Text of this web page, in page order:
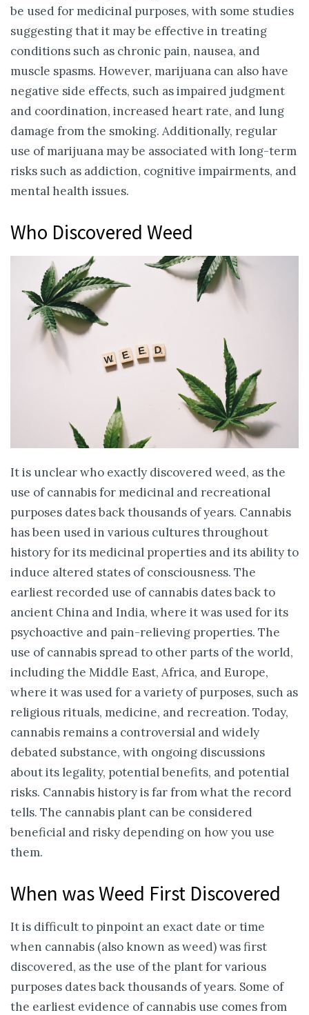
be used for medicinal purposes, with some studies
suggesting that it may be effective in treating
conditions such as chronic pain, nausea, and
muscle spasms. However, marijuana can also have
negative side effects, such as impaired judgment
and coordination, increased heart rate, and lung
damage from the smoking. Additionally, regular
use of marijuana may be associated with long-term
risks such as addiction, cognitive impairments, and
mental health issues.
Who Discovered Weed
It is unclear who exactly discovered weed, as the
use of cannabis for medicinal and recreational
purposes dates back thousands of years. Cannabis
has been used in various cultures throughout
history for its medicinal properties and its ability to
induce altered states of consciousness. The
earliest recorded use of cannabis dates back to
ancient China and India, where it was used for its
psychoactive and pain-relieving properties. The
use of cannabis spread to other parts of the world,
including the Middle East, Africa, and Europe,
where it was used for a variety of purposes, such as
religious rituals, medicine, and recreation. Today,
cannabis remains a controversial and widely
debated substance, with ongoing discussions
about its legality, potential benefits, and potential
risks. Cannabis history is far from what the record
tells. The cannabis plant can be considered
beneficial and risky depending on how you use
them.
When was Weed First Discovered
It is difficult to pinpoint an exact date or time
when cannabis (also known as weed) was first
discovered, as the use of the plant for various
purposes dates back thousands of years. Some of
the earliest evidence of cannabis use comes from